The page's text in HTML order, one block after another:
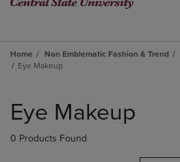
Home Non Emblematic Fashion & Trend
Eye Makeup
products
Eye Makeup
0 Products Found